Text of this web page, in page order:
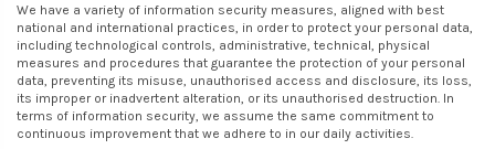
We have a variety of information security measures, aligned with best
national and international practices, in order to protect your personal data,
including technological controls, administrative, technical, physical
measures and procedures that guarantee the protection of your personal
data, preventing its misuse, unauthorised access and disclosure, its loss,
its improper or inadvertent alteration, or its unauthorised destruction. In
terms of information security, we assume the same commitment to
continuous improvement that we adhere to in our daily activities.